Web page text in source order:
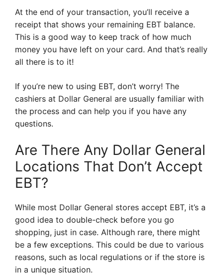
At the end of your transaction, you’ll receive a
receipt that shows your remaining EBT balance.
This is a good way to keep track of how much
money you have left on your card. And that’s really
all there is to it!
If you’re new to using EBT, don’t worry! The
cashiers at Dollar General are usually familiar with
the process and can help you if you have any
questions.
Are There Any Dollar General
Locations That Don’t Accept
EBT?
While most Dollar General stores accept EBT, it’s a
good idea to double-check before you go
shopping, just in case. Although rare, there might
be a few exceptions. This could be due to various
reasons, such as local regulations or if the store is
in a unique situation.